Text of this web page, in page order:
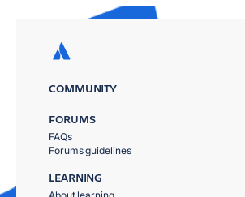
COMMUNITY
FORUMS
FAQs
Forums guidelines
LEARNING